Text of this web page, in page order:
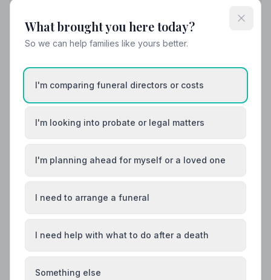
& Trusted | NAFD
Find trusted, NAFD-accredited funeral directors
serving Jedburgh, Roxburgh, Ettrick and Lauderdale.
your family the care and protection it deserves.
What brought you here today?
So we can help families like yours better.
I'm comparing funeral directors or costs
I'm looking into probate or legal matters
I'm planning ahead for myself or a loved one
I need to arrange a funeral
I need help with what to do after a death
Something else